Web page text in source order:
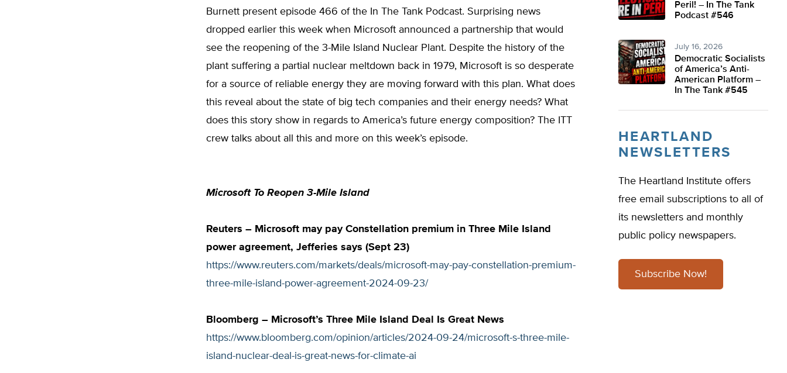
Burnett present episode 466 of the In The Tank Podcast. Surprising news
dropped earlier this week when Microsoft announced a partnership that would
see the reopening of the 3-Mile Island Nuclear Plant. Despite the history of the
plant suffering a partial nuclear meltdown back in 1979, Microsoft is so desperate
for a source of reliable energy they are moving forward with this plan. What does
this reveal about the state of big tech companies and their energy needs? What
does this story show in regards to America’s future energy composition? The ITT
crew talks about all this and more on this week’s episode.
Microsoft To Reopen 3-Mile Island
Reuters – Microsoft may pay Constellation premium in Three Mile Island
power agreement, Jefferies says (Sept 23)
https://www.reuters.com/markets/deals/microsoft-may-pay-constellation-premium-
three-mile-island-power-agreement-2024-09-23/
Bloomberg – Microsoft’s Three Mile Island Deal Is Great News
https://www.bloomberg.com/opinion/articles/2024-09-24/microsoft-s-three-mile-
island-nuclear-deal-is-great-news-for-climate-ai
Peril! – In The Tank
Podcast #546
July 16, 2026
Democratic Socialists
of America’s Anti-
American Platform –
In The Tank #545
HEARTLAND
NEWSLETTERS
The Heartland Institute offers
free email subscriptions to all of
its newsletters and monthly
public policy newspapers.
Subscribe Now!